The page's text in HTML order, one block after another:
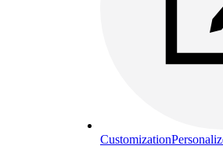
Customization